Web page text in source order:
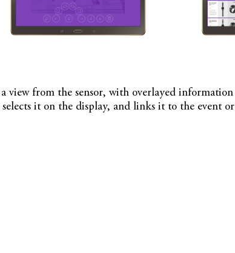
view from the sensor, with overlayed information
it on the display, and links it to the event or